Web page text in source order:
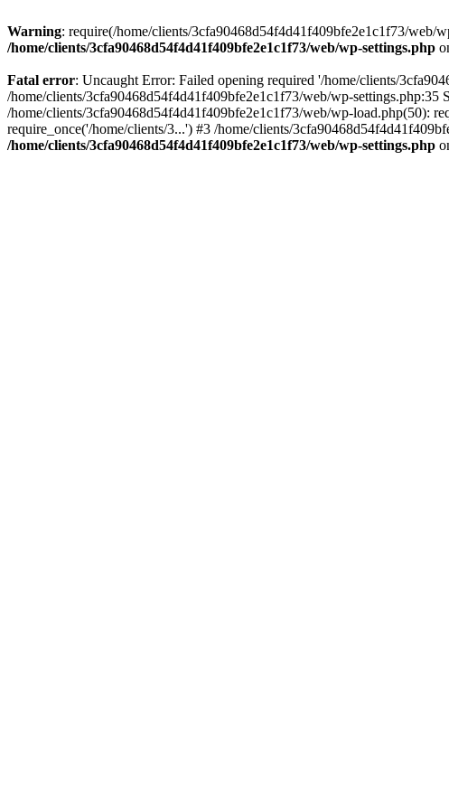
Warning: require(/home/clients/3cfa90468d54f4d41f409bfe2e1c1f73/web/
/home/clients/3cfa90468d54f4d41f409bfe2e1c1f73/web/wp-settings.php
Fatal error: Uncaught Error: Failed opening required '/home/clients/
/home/clients/3cfa90468d54f4d41f409bfe2e1c1f73/web/wp-
/home/clients/3cfa90468d54f4d41f409bfe2e1c1f73/web/wp-load.php(50):
require_once('/home/clients/3...') #3 /home/clients/
/home/clients/3cfa90468d54f4d41f409bfe2e1c1f73/web/wp-settings.php